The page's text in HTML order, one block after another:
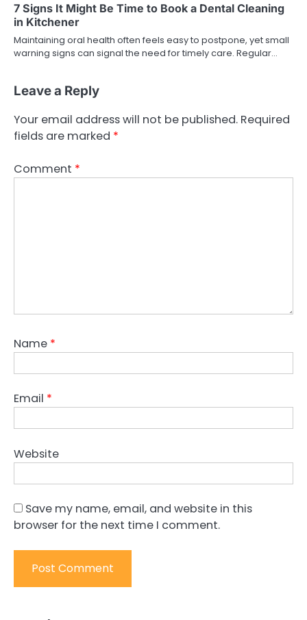
7 Signs It Might Be Time to Book a Dental Cleaning
in Kitchener
Maintaining oral health often feels easy to postpone, yet small
warning signs can signal the need for timely care. Regular…
Leave a Reply
Your email address will not be published. Required
fields are marked *
Comment *
Name *
Email *
Website
Save my name, email, and website in this
browser for the next time I comment.